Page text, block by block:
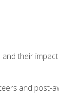
their
and post-